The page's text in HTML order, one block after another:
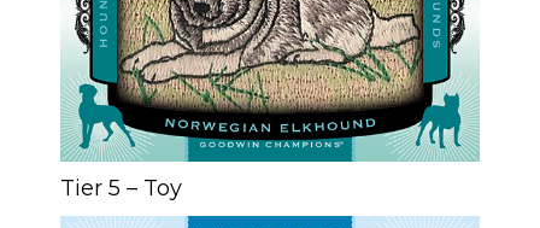
Tier 5 – Toy